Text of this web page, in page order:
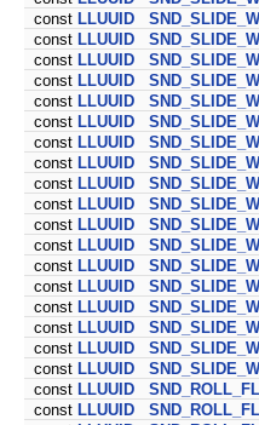
const LLUUID
const LLUUID
const LLUUID
const LLUUID
const LLUUID
const LLUUID
const LLUUID
const LLUUID
const LLUUID
const LLUUID
const LLUUID
const LLUUID
const LLUUID
const LLUUID
const LLUUID
const LLUUID
const LLUUID
const LLUUID
const LLUUID
const LLUUID